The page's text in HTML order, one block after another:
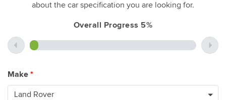
about the car specification you are looking for.
Overall Progress 5%
Make *